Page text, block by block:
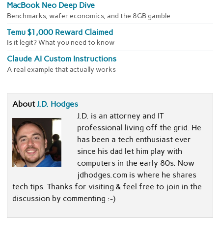
MacBook Neo Deep Dive
Benchmarks, wafer economics, and the 8GB gamble
Temu $1,000 Reward Claimed
Is it legit? What you need to know
Claude AI Custom Instructions
A real example that actually works
AboutJ.D. Hodges
J.D. is an attorney and IT
professional living off the grid. He
has been a tech enthusiast ever
since his dad let him play with
computers in the early 80s. Now
jdhodges.com is where he shares
tech tips. Thanks for visiting & feel free to join in the
discussion by commenting :-)